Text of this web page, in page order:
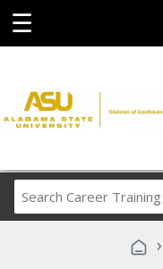
☰
›